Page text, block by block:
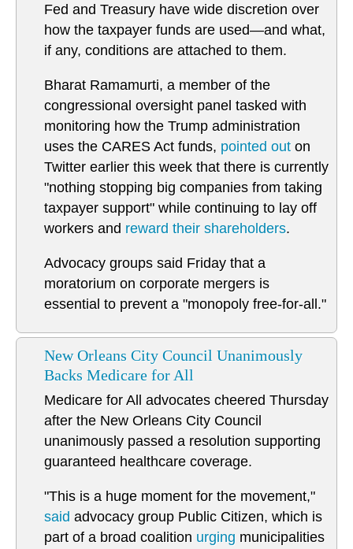
Fed and Treasury have wide discretion over
how the taxpayer funds are used—and what,
if any, conditions are attached to them.
Bharat Ramamurti, a member of the
congressional oversight panel tasked with
monitoring how the Trump administration
uses the CARES Act funds, pointed out on
Twitter earlier this week that there is currently
"nothing stopping big companies from taking
taxpayer support" while continuing to lay off
workers and reward their shareholders.
Advocacy groups said Friday that a
moratorium on corporate mergers is
essential to prevent a "monopoly free-for-all."
New Orleans City Council Unanimously
Backs Medicare for All
Medicare for All advocates cheered Thursday
after the New Orleans City Council
unanimously passed a resolution supporting
guaranteed healthcare coverage.
"This is a huge moment for the movement,"
said advocacy group Public Citizen, which is
part of a broad coalition urging municipalities